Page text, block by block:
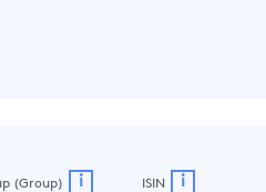
(Group) i ISIN i